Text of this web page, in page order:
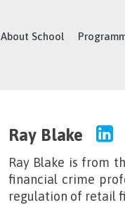
About School
Ray Blake
Ray Blake is from
financial crime
regulation of retail